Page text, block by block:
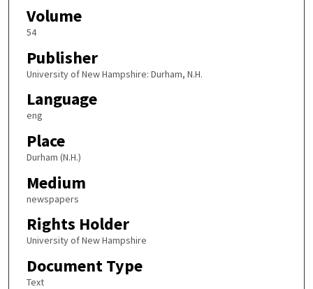
Volume
54
Publisher
University of New Hampshire: Durham, N.H.
Language
eng
Place
Durham (N.H.)
Medium
newspapers
Rights Holder
University of New Hampshire
Document Type
Text